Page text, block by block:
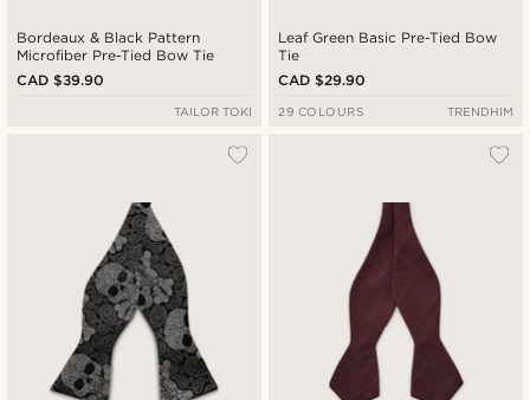
Bordeaux & Black Pattern
Microfiber Pre-Tied Bow Tie
CAD $39.90
TAILOR TOKI
Leaf Green Basic Pre-Tied Bow
Tie
CAD $29.90
29 COLOURS TRENDHIM